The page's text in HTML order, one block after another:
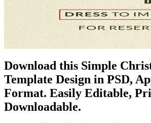
Download this Simple
Template Design in PSD,
Format. Easily Editable,
Downloadable.